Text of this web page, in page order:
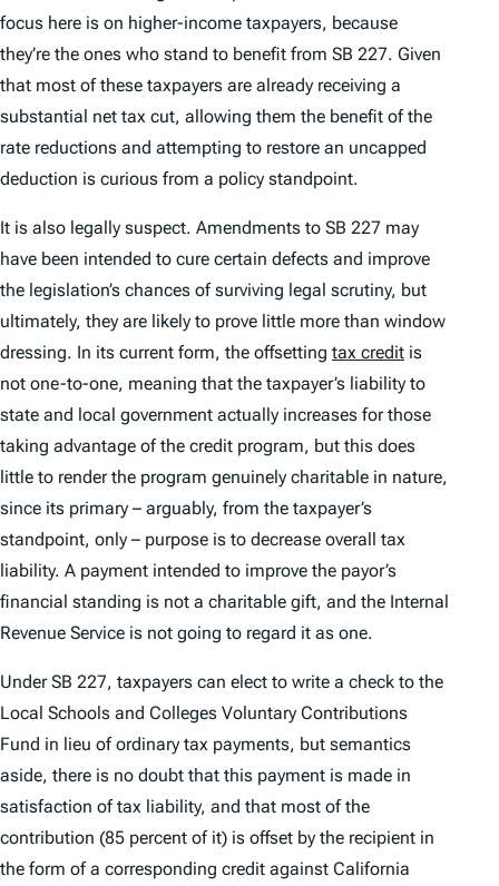
focus here is on higher-income taxpayers, because
they’re the ones who stand to benefit from SB 227. Given
that most of these taxpayers are already receiving a
substantial net tax cut, allowing them the benefit of the
rate reductions and attempting to restore an uncapped
deduction is curious from a policy standpoint.
It is also legally suspect. Amendments to SB 227 may
have been intended to cure certain defects and improve
the legislation’s chances of surviving legal scrutiny, but
ultimately, they are likely to prove little more than window
dressing. In its current form, the offsetting tax credit is
not one-to-one, meaning that the taxpayer’s liability to
state and local government actually increases for those
taking advantage of the credit program, but this does
little to render the program genuinely charitable in nature,
since its primary – arguably, from the taxpayer’s
standpoint, only – purpose is to decrease overall tax
liability. A payment intended to improve the payor’s
financial standing is not a charitable gift, and the Internal
Revenue Service is not going to regard it as one.
Under SB 227, taxpayers can elect to write a check to the
Local Schools and Colleges Voluntary Contributions
Fund in lieu of ordinary tax payments, but semantics
aside, there is no doubt that this payment is made in
satisfaction of tax liability, and that most of the
contribution (85 percent of it) is offset by the recipient in
the form of a corresponding credit against California